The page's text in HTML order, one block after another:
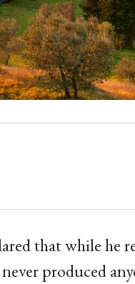
that while he
produced